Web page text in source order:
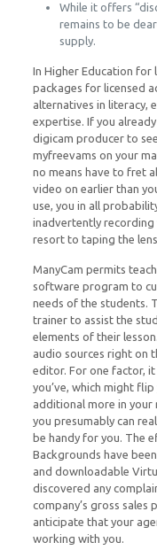
While it offers
remains to be
supply.
In Higher Education
packages for licensed
alternatives in literacy,
expertise. If you
digicam producer to
myfreevams on your
no means have to fret
video on earlier than
use, you in all
inadvertently recording
resort to taping the
ManyCam permits
software program to
needs of the students.
trainer to assist the
elements of their
audio sources right on
editor. For one factor,
you’ve, which might
additional more in your
you presumably can
be handy for you. The
Backgrounds have
and downloadable
discovered any
company’s gross sales
anticipate that your
working with you.